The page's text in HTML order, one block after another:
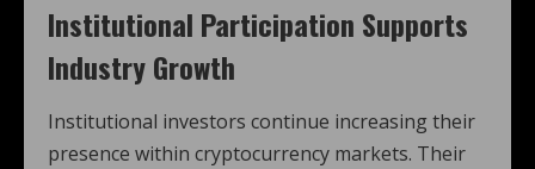
Institutional Participation Supports
Industry Growth
Institutional investors continue increasing their
presence within cryptocurrency markets. Their